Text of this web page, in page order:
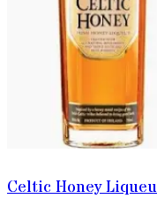
Celtic Honey